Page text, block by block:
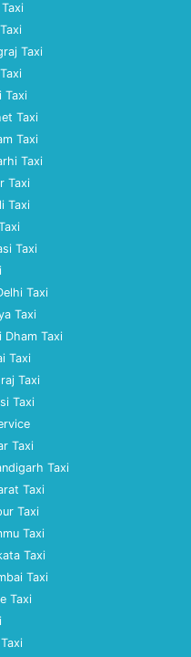
Taxi
Taxi
Taxi
Taxi
Taxi
Taxi
Taxi
Taxi
Taxi
Taxi
Dham Taxi
Taxi
Taxi
Taxi
Taxi
Taxi
Taxi
Taxi
Taxi
Taxi
Taxi
Taxi